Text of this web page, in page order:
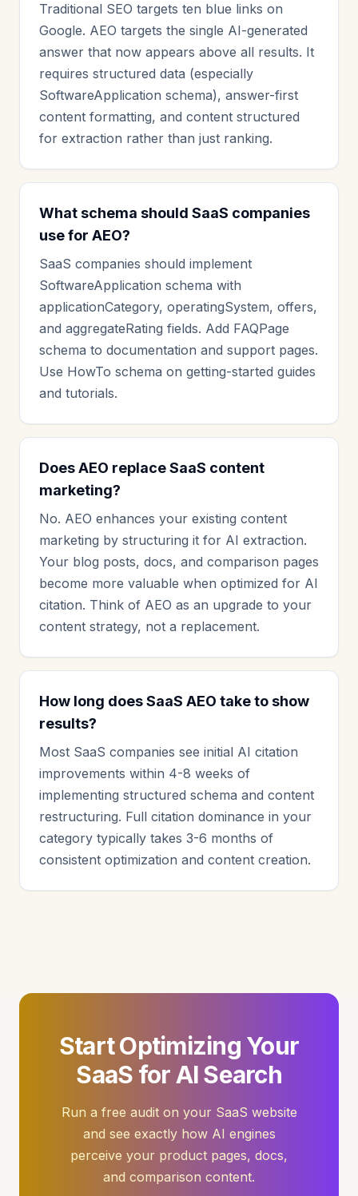
Traditional SEO targets ten blue links on
Google. AEO targets the single AI-generated
answer that now appears above all results. It
requires structured data (especially
SoftwareApplication schema), answer-first
content formatting, and content structured
for extraction rather than just ranking.
What schema should SaaS companies
use for AEO?
SaaS companies should implement
SoftwareApplication schema with
applicationCategory, operatingSystem, offers,
and aggregateRating fields. Add FAQPage
schema to documentation and support pages.
Use HowTo schema on getting-started guides
and tutorials.
Does AEO replace SaaS content
marketing?
No. AEO enhances your existing content
marketing by structuring it for AI extraction.
Your blog posts, docs, and comparison pages
become more valuable when optimized for AI
citation. Think of AEO as an upgrade to your
content strategy, not a replacement.
How long does SaaS AEO take to show
results?
Most SaaS companies see initial AI citation
improvements within 4-8 weeks of
implementing structured schema and content
restructuring. Full citation dominance in your
category typically takes 3-6 months of
consistent optimization and content creation.
Start Optimizing Your
SaaS for AI Search
Run a free audit on your SaaS website
and see exactly how AI engines
perceive your product pages, docs,
and comparison content.